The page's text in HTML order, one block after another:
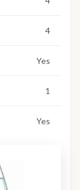
4
Yes
1
Yes